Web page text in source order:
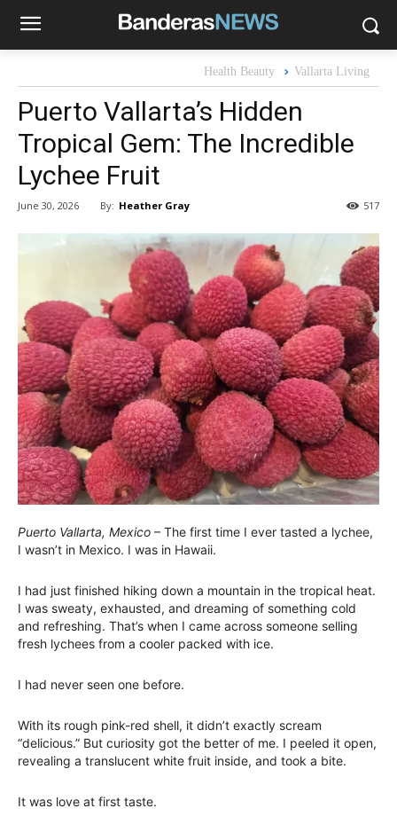
Health Beauty Vallarta Living
Puerto Vallarta’s Hidden
Tropical Gem: The Incredible
Lychee Fruit
June 30, 2026 By: Heather Gray 517
Puerto Vallarta, Mexico – The first time I ever tasted a lychee,
I wasn’t in Mexico. I was in Hawaii.
I had just finished hiking down a mountain in the tropical heat.
I was sweaty, exhausted, and dreaming of something cold
and refreshing. That’s when I came across someone selling
fresh lychees from a cooler packed with ice.
I had never seen one before.
With its rough pink-red shell, it didn’t exactly scream
“delicious.” But curiosity got the better of me. I peeled it open,
revealing a translucent white fruit inside, and took a bite.
It was love at first taste.